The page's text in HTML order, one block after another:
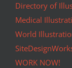
Directory of
Medical
World
WORK NOW!